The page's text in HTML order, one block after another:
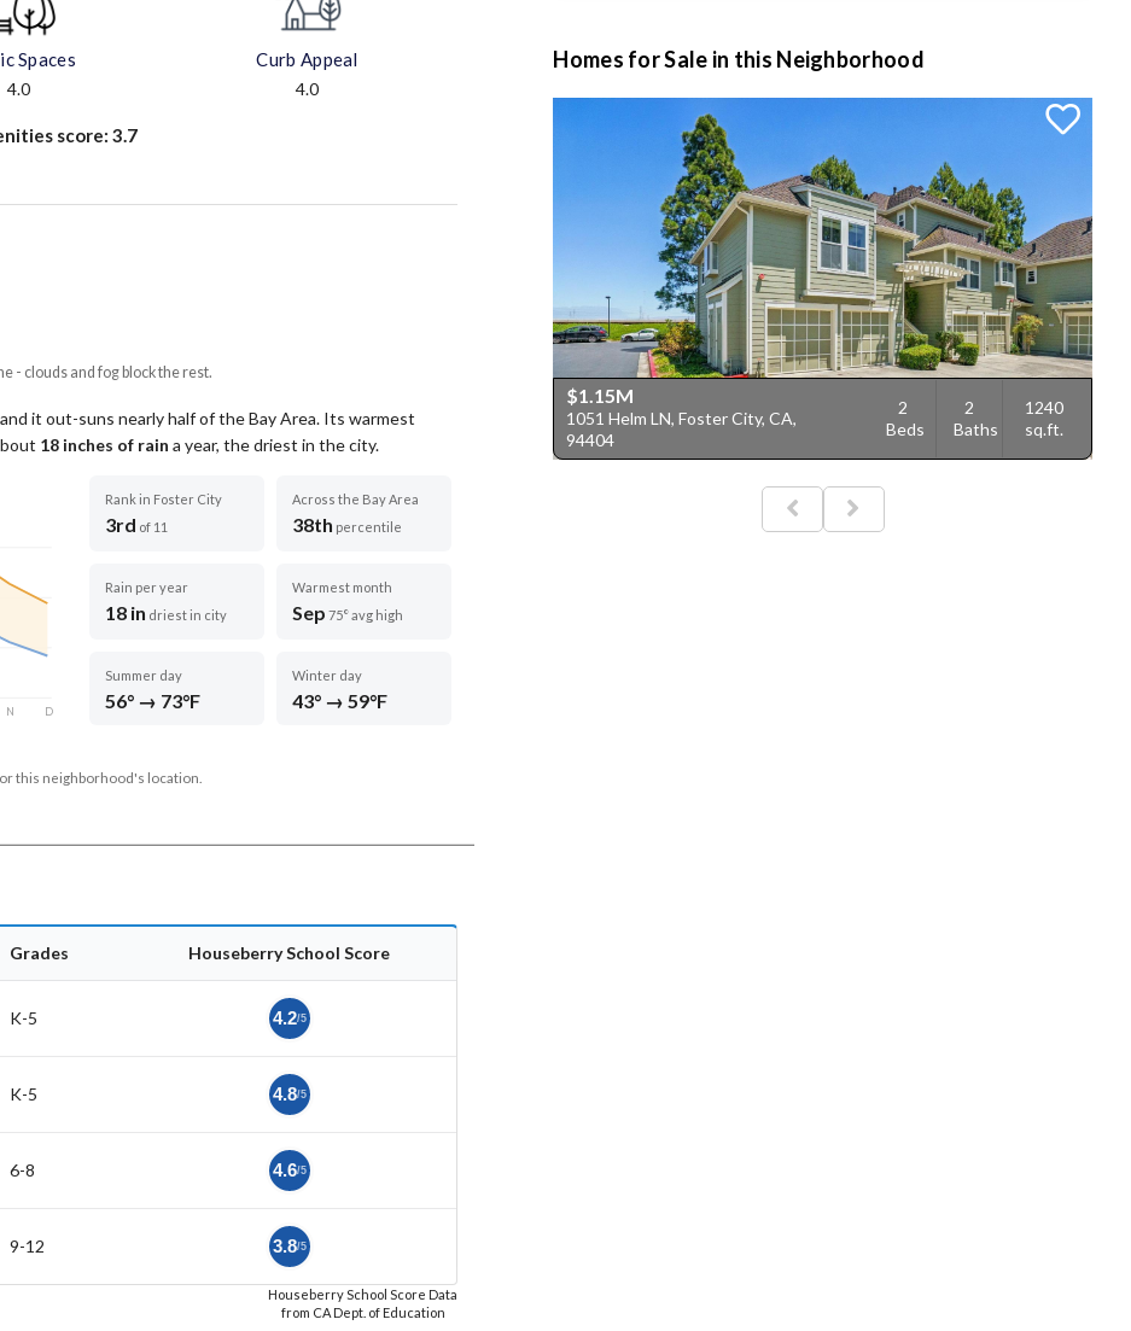
Spaces
4.0
Curb Appeal
4.0
score: 3.7
- clouds and fog block the rest.
it out-suns nearly half of the Bay Area. Its warmest
18 inches of rain a year, the driest in the city.
N D
Rank in Foster City
3rd of 11
Across the Bay Area
38th percentile
Rain per year
18 in driest in city
Warmest month
Sep 75° avg high
Summer day
56° → 73°F
Winter day
43° → 59°F
this neighborhood's location.
Grades Houseberry School Score
K-5 4.2/5
K-5 4.8/5
6-8 4.6/5
9-12 3.8/5
Houseberry School Score Data
from CA Dept. of Education
Homes for Sale in this Neighborhood
$1.15M
1051 Helm LN, Foster City, CA,
94404
2
Beds
2
Baths
1240
sq.ft.